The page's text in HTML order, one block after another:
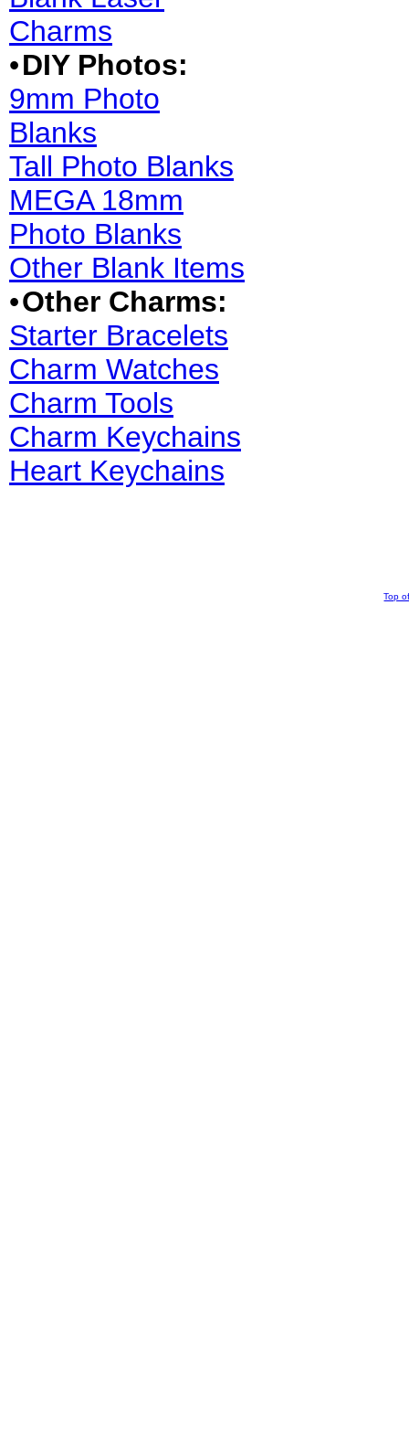
Charms
•DIY Photos:
9mm Photo
Blanks
Tall Photo Blanks
MEGA 18mm
Photo Blanks
Other Blank Items
•Other Charms:
Starter Bracelets
Charm Watches
Charm Tools
Charm Keychains
Heart Keychains
Top